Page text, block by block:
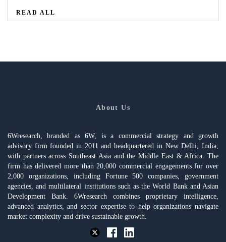
READ ALL
About Us
6Wresearch, branded as 6W, is a commercial strategy and growth
advisory firm founded in 2011 and headquartered in New Delhi, India,
with partners across Southeast Asia and the Middle East & Africa. The
firm has delivered more than 20,000 commercial engagements for over
2,000 organizations, including Fortune 500 companies, government
agencies, and multilateral institutions such as the World Bank and Asian
Development Bank. 6Wresearch combines proprietary intelligence,
advanced analytics, and sector expertise to help organizations navigate
market complexity and drive sustainable growth.